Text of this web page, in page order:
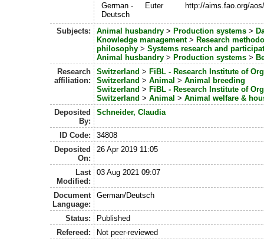
German -
Deutsch
Euter http://aims.fao.org/
Subjects: Animal husbandry> Production systems>
Knowledge management> Research
philosophy> Systems research and
Animal husbandry> Production systems>
Research
affiliation:
Switzerland > FiBL - Research Institute of
Switzerland > Animal > Animal breeding
Switzerland > FiBL - Research Institute of
Switzerland > Animal > Animal welfare &
Deposited
By:
Schneider, Claudia
ID Code:
34808
Deposited
On:
26 Apr 2019 11:05
Last
Modified:
03 Aug 2021 09:07
Document
Language:
German/Deutsch
Status:
Published
Refereed:
Not peer-reviewed